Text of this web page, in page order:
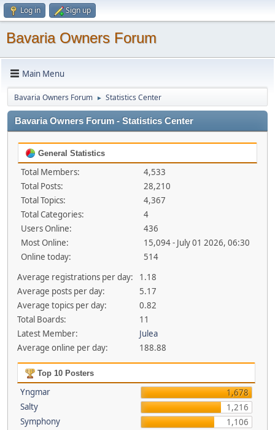
Log in Sign up
Bavaria Owners Forum
Main Menu
Bavaria Owners Forum ► Statistics Center
Bavaria Owners Forum - Statistics Center
General Statistics
Total Members:
4,533
Total Posts:
28,210
Total Topics:
4,367
Total Categories:
4
Users Online:
436
Most Online:
15,094 - July 01 2026, 06:30
Online today:
514
Average registrations per day:
1.18
Average posts per day:
5.17
Average topics per day:
0.82
Total Boards:
11
Latest Member:
Julea
Average online per day:
188.88
Top 10 Posters
Yngmar
1,678
Salty
1,216
Symphony
1,106